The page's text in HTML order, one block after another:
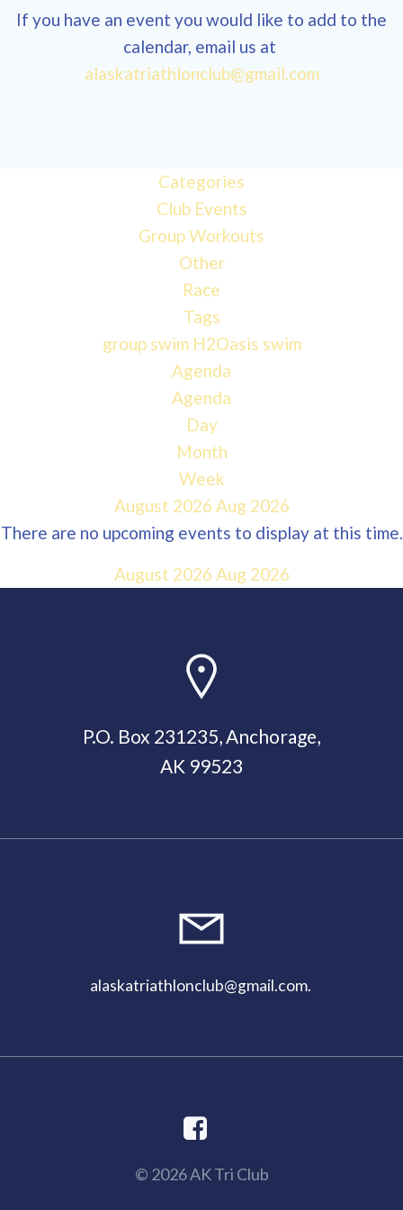
If you have an event you would like to add to the
calendar, email us at
alaskatriathlonclub@gmail.com
Categories
Club Events
Group Workouts
Other
Race
Tags
group swim H2Oasis swim
Agenda
Agenda
Day
Month
Week
August 2026 Aug 2026
There are no upcoming events to display at this time.
August 2026 Aug 2026
P.O. Box 231235, Anchorage,
AK 99523
alaskatriathlonclub@gmail.com.
© 2026 AK Tri Club